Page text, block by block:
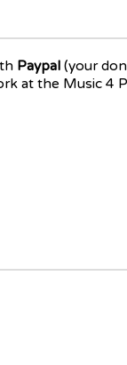
Paypal (your
at the Music 4